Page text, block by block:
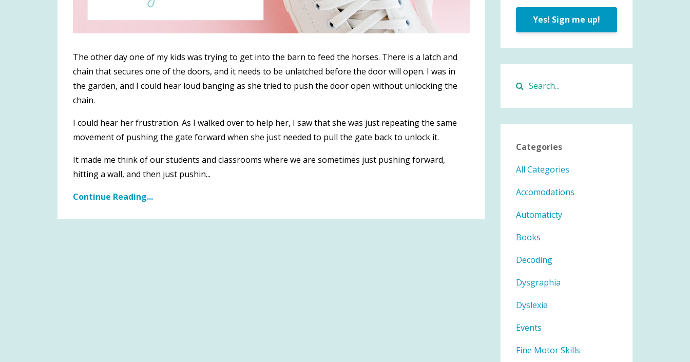
The other day one of my kids was trying to get into the barn to feed the horses. There is a latch and
chain that secures one of the doors, and it needs to be unlatched before the door will open. I was in
the garden, and I could hear loud banging as she tried to push the door open without unlocking the
chain.
I could hear her frustration. As I walked over to help her, I saw that she was just repeating the same
movement of pushing the gate forward when she just needed to pull the gate back to unlock it.
It made me think of our students and classrooms where we are sometimes just pushing forward,
hitting a wall, and then just pushin...
Continue Reading...
Yes! Sign me up!
Categories
All Categories
Accomodations
Automaticty
Books
Decoding
Dysgraphia
Dyslexia
Events
Fine Motor Skills